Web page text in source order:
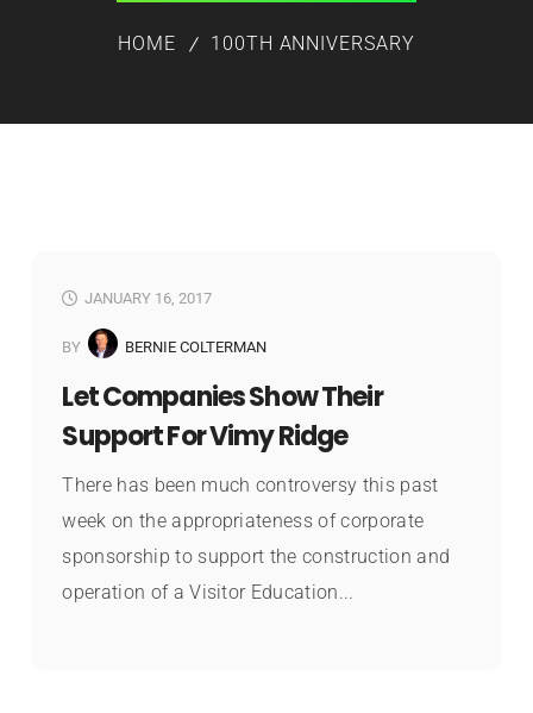
HOME 100TH ANNIVERSARY
JANUARY 16, 2017
BY BERNIE COLTERMAN
Let Companies Show Their
Support For Vimy Ridge
There has been much controversy this past
week on the appropriateness of corporate
sponsorship to support the construction and
operation of a Visitor Education...